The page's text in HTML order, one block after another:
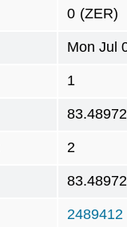
0 (ZER)
Mon Jul
1
2
2489412